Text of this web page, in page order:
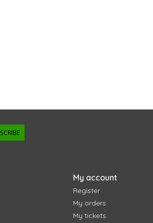
My account
Register
My orders
My tickets